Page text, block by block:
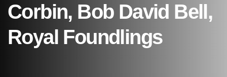
Corbin, Bob David Bell,
Royal Foundlings